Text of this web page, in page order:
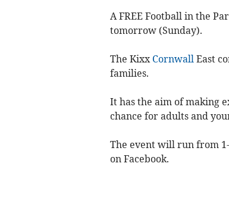
A FREE Football in the
tomorrow (Sunday).
The Kixx Cornwall East
families.
It has the aim of making
chance for adults and
The event will run from
on Facebook.